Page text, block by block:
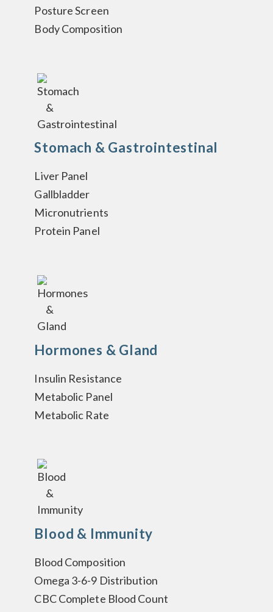
Posture Screen
Body Composition
Stomach & Gastrointestinal
Liver Panel
Gallbladder
Micronutrients
Protein Panel
Hormones & Gland
Insulin Resistance
Metabolic Panel
Metabolic Rate
Blood & Immunity
Blood Composition
Omega 3-6-9 Distribution
CBC Complete Blood Count